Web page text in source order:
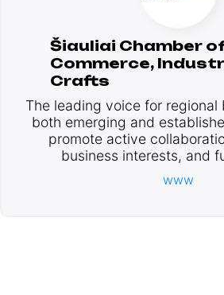
Šiauliai Chamber
Commerce,
Crafts
The leading voice for regional
both emerging and
promote active
business interests, and
www